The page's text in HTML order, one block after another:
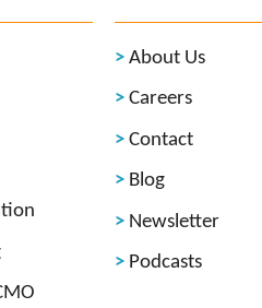
About Us
Careers
Contact
Blog
Newsletter
Podcasts